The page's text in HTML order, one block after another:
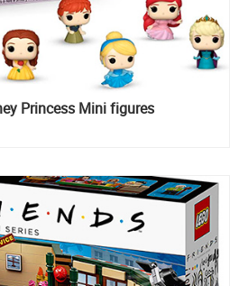
Princess Mini figures